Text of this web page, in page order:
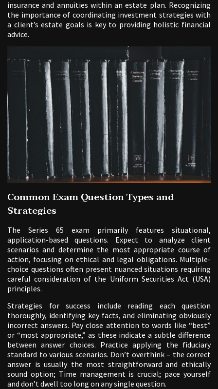
insurance and annuities within an estate plan. Recognizing
the importance of coordinating investment strategies with
a client’s estate goals is key to providing holistic financial
advice.
Common Exam Question Types and
Strategies
The Series 65 exam primarily features situational,
application-based questions. Expect to analyze client
scenarios and determine the most appropriate course of
action, focusing on ethical and legal obligations. Multiple-
choice questions often present nuanced situations requiring
careful consideration of the Uniform Securities Act (USA)
principles.
Strategies for success include reading each question
thoroughly, identifying key facts, and eliminating obviously
incorrect answers. Pay close attention to words like “best”
or “most appropriate,” as these indicate a subtle difference
between answer choices. Practice applying the fiduciary
standard to various scenarios. Don’t overthink – the correct
answer is usually the most straightforward and ethically
sound option; Time management is crucial; pace yourself
and don’t dwell too long on any single question.